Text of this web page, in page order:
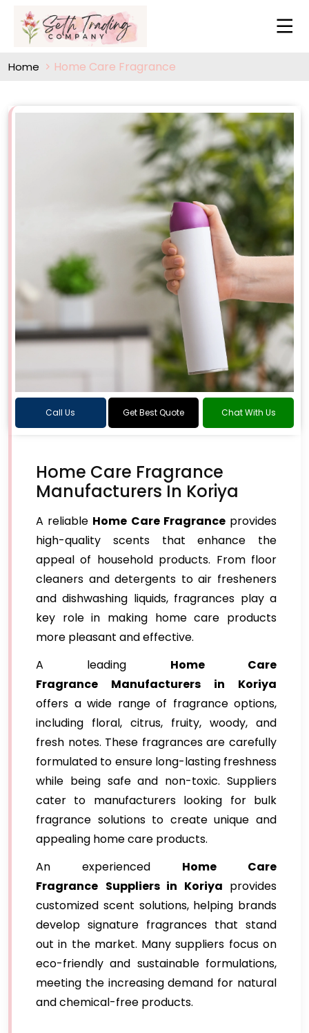
Home Home Care Fragrance
Call Us Get Best Quote Chat With Us
Home Care Fragrance
Manufacturers In Koriya
A reliable Home Care Fragranceprovides
high-quality scents that enhance the
appeal of household products. From floor
cleaners and detergents to air fresheners
and dishwashing liquids, fragrances play a
key role in making home care products
more pleasant and effective.
A leading Home Care
Fragrance Manufacturers in Koriya
offers a wide range of fragrance options,
including floral, citrus, fruity, woody, and
fresh notes. These fragrances are carefully
formulated to ensure long-lasting freshness
while being safe and non-toxic. Suppliers
cater to manufacturers looking for bulk
fragrance solutions to create unique and
appealing home care products.
An experienced Home Care
Fragrance Suppliers in Koriya provides
customized scent solutions, helping brands
develop signature fragrances that stand
out in the market. Many suppliers focus on
eco-friendly and sustainable formulations,
meeting the increasing demand for natural
and chemical-free products.